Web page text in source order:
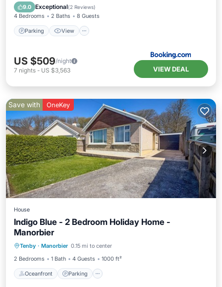
9.0 Exceptional(2 Reviews)
4 Bedrooms 2 Baths 8 Guests
Parking View
Pet Friendly
US $509/night
7 nights - US $3,563 VIEW DEAL
Save with OneKey
House
Indigo Blue - 2 Bedroom Holiday Home -
Manorbier
Tenby · Manorbier 0.15 mi to center
2 Bedrooms
1 Bath 4 Guests 1000 ft²
Oceanfront Parking
Oceanfront
Balcony/Terrace